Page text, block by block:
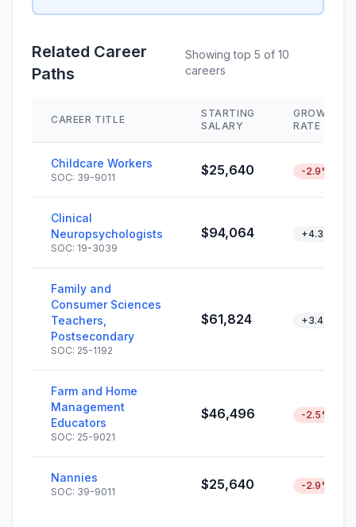
Related Career
Paths
Showing top 5 of 10
careers
CAREER TITLE
STARTING
SALARY
GROWTH
RATE
Childcare Workers
SOC: 39-9011 $25,640 -2.9%
Clinical
Neuropsychologists
SOC: 19-3039
$94,064 +4.3%
Family and
Consumer Sciences
Teachers,
Postsecondary
SOC: 25-1192
$61,824 +3.4%
Farm and Home
Management
Educators
SOC: 25-9021
$46,496 -2.5%
Nannies
SOC: 39-9011 $25,640 -2.9%